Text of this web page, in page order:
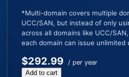
*Multi-domain covers multiple
UCC/SAN, but instead of only
across all domains like UCC/
each domain can issue unlimited
$292.99 / per year
Add to cart